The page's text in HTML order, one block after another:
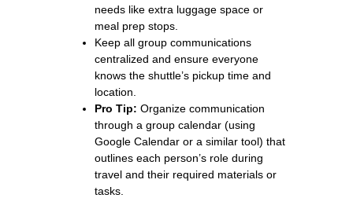
needs like extra luggage space or
meal prep stops.
Keep all group communications
centralized and ensure everyone
knows the shuttle’s pickup time and
location.
Pro Tip: Organize communication
through a group calendar (using
Google Calendar or a similar tool) that
outlines each person’s role during
travel and their required materials or
tasks.